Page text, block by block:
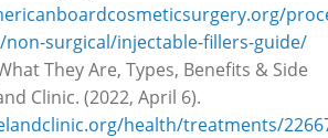
surgical/injectable-fillers-guide/
They Are, Types, Benefits & Side
Clinic. (2022, April 6).
health/treatments/